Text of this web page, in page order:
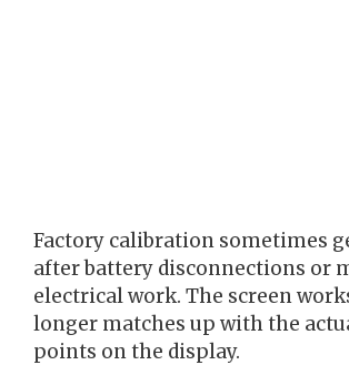
Factory calibration sometimes
after battery disconnections or
electrical work. The screen
longer matches up with the
points on the display.